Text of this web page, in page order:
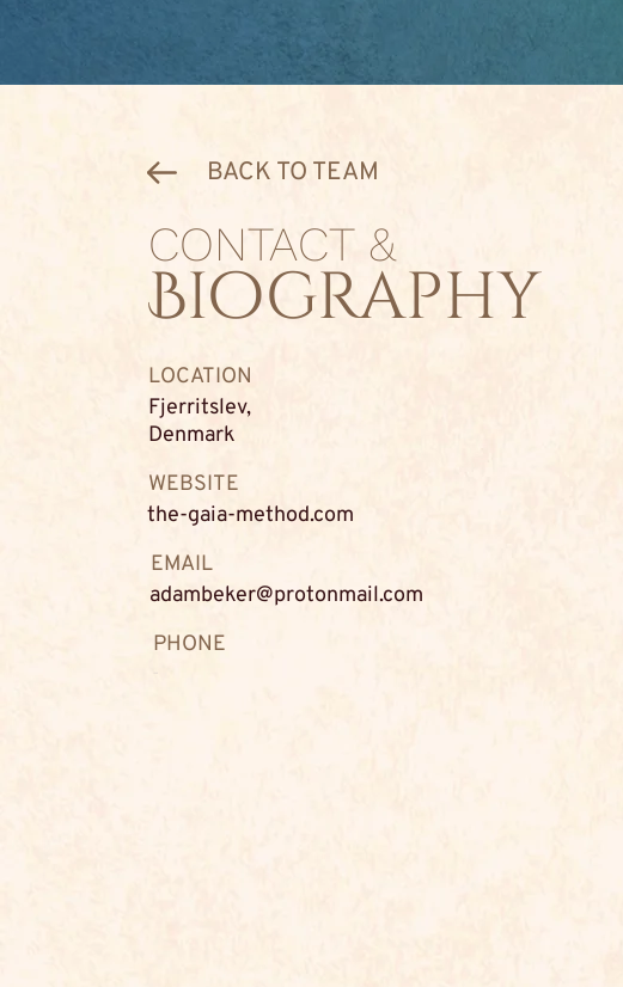
BACK TO TEAM
CONTACT &
Biography
LOCATION
Fjerritslev,
Denmark
WEBSITE
the-gaia-method.com
EMAIL
adambeker@protonmail.com
PHONE